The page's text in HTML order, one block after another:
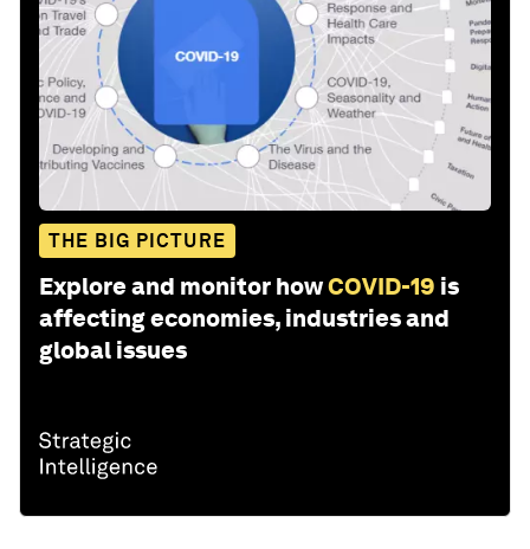
THE BIG PICTURE
Explore and monitor howCOVID-19 is
affecting economies, industries and
global issues